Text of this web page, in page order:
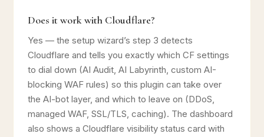
Does it work with Cloudflare?
Yes — the setup wizard’s step 3 detects
Cloudflare and tells you exactly which CF settings
to dial down (AI Audit, AI Labyrinth, custom AI-
blocking WAF rules) so this plugin can take over
the AI-bot layer, and which to leave on (DDoS,
managed WAF, SSL/TLS, caching). The dashboard
also shows a Cloudflare visibility status card with